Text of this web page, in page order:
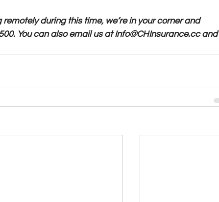
during this time, we’re in your corner and
You can also email us at Info@CHInsurance.cc and